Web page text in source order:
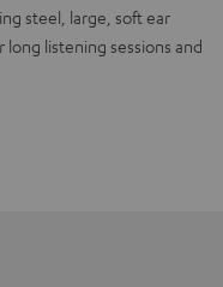
steel, large, soft ear
listening sessions and